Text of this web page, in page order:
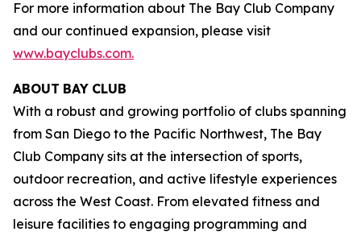
For more information about The Bay Club Company
and our continued expansion, please visit
www.bayclubs.com.
ABOUT BAY CLUB
With a robust and growing portfolio of clubs spanning
from San Diego to the Pacific Northwest, The Bay
Club Company sits at the intersection of sports,
outdoor recreation, and active lifestyle experiences
across the West Coast. From elevated fitness and
leisure facilities to engaging programming and